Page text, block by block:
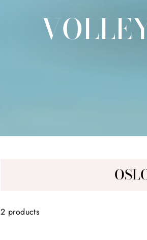
2 products